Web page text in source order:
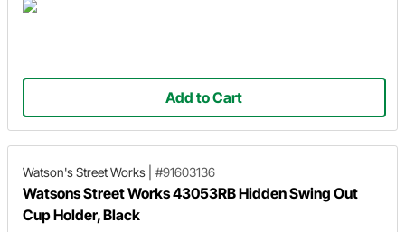
Add to Cart
Watson's Street Works #91603136
Watsons Street Works 43053RB Hidden Swing Out
Cup Holder, Black